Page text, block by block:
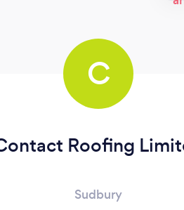
C
Roofing
Sudbury